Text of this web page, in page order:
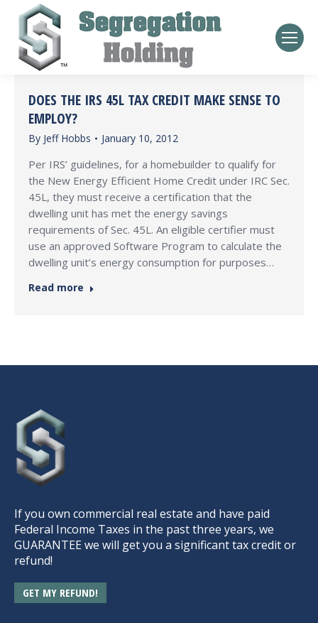
DOES THE IRS 45L TAX CREDIT MAKE SENSE TO
EMPLOY?
By Jeff Hobbs January 10, 2012
Per IRS’ guidelines, for a homebuilder to qualify for
the New Energy Efficient Home Credit under IRC Sec.
45L, they must receive a certification that the
dwelling unit has met the energy savings
requirements of Sec. 45L. An eligible certifier must
use an approved Software Program to calculate the
dwelling unit’s energy consumption for purposes…
Read more
If you own commercial real estate and have paid
Federal Income Taxes in the past three years, we
GUARANTEE we will get you a significant tax credit or
refund!
GET MY REFUND!